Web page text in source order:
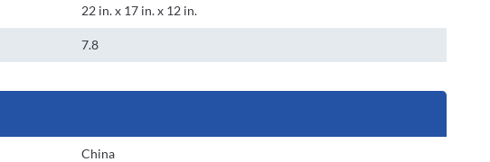
22 in. x 17 in. x 12 in.
7.8
China